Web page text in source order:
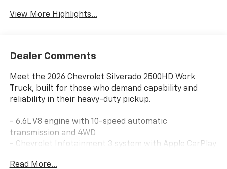
View More Highlights...
Dealer Comments
Meet the 2026 Chevrolet Silverado 2500HD Work
Truck, built for those who demand capability and
reliability in their heavy-duty pickup.
- 6.6L V8 engine with 10-speed automatic
transmission and 4WD
- Chevrolet Infotainment 3 system with Apple CarPlay
- HD rear vision camera for enhanced visibility
Read More...